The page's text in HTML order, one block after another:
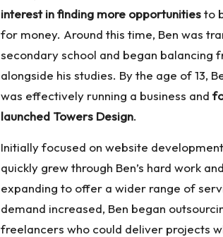
interest in finding more opportunitiesto
for money. Around this time, Ben was
secondary school and began balancing
alongside his studies. By the age of 13,
was effectively running a business and
launched Towers Design.
Initially focused on website
quickly grew through Ben’s hard work
expanding to offer a wider range of
demand increased, Ben began
freelancers who could deliver projects